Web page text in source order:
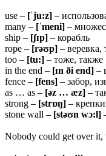
use – [ˈju:z] –
many – [ˈmeni] –
ship – [ʃɪp] – корабль
rope – [rəʊp] – веревка,
too – [tu:] – тоже, также
in the end – [ɪn ði end] –
fence – [fens] – забор,
as … as – [əz … æz] –
strong – [strɒŋ] –
stone wall – [stəʊn wɔ:l]
Nobody could get over